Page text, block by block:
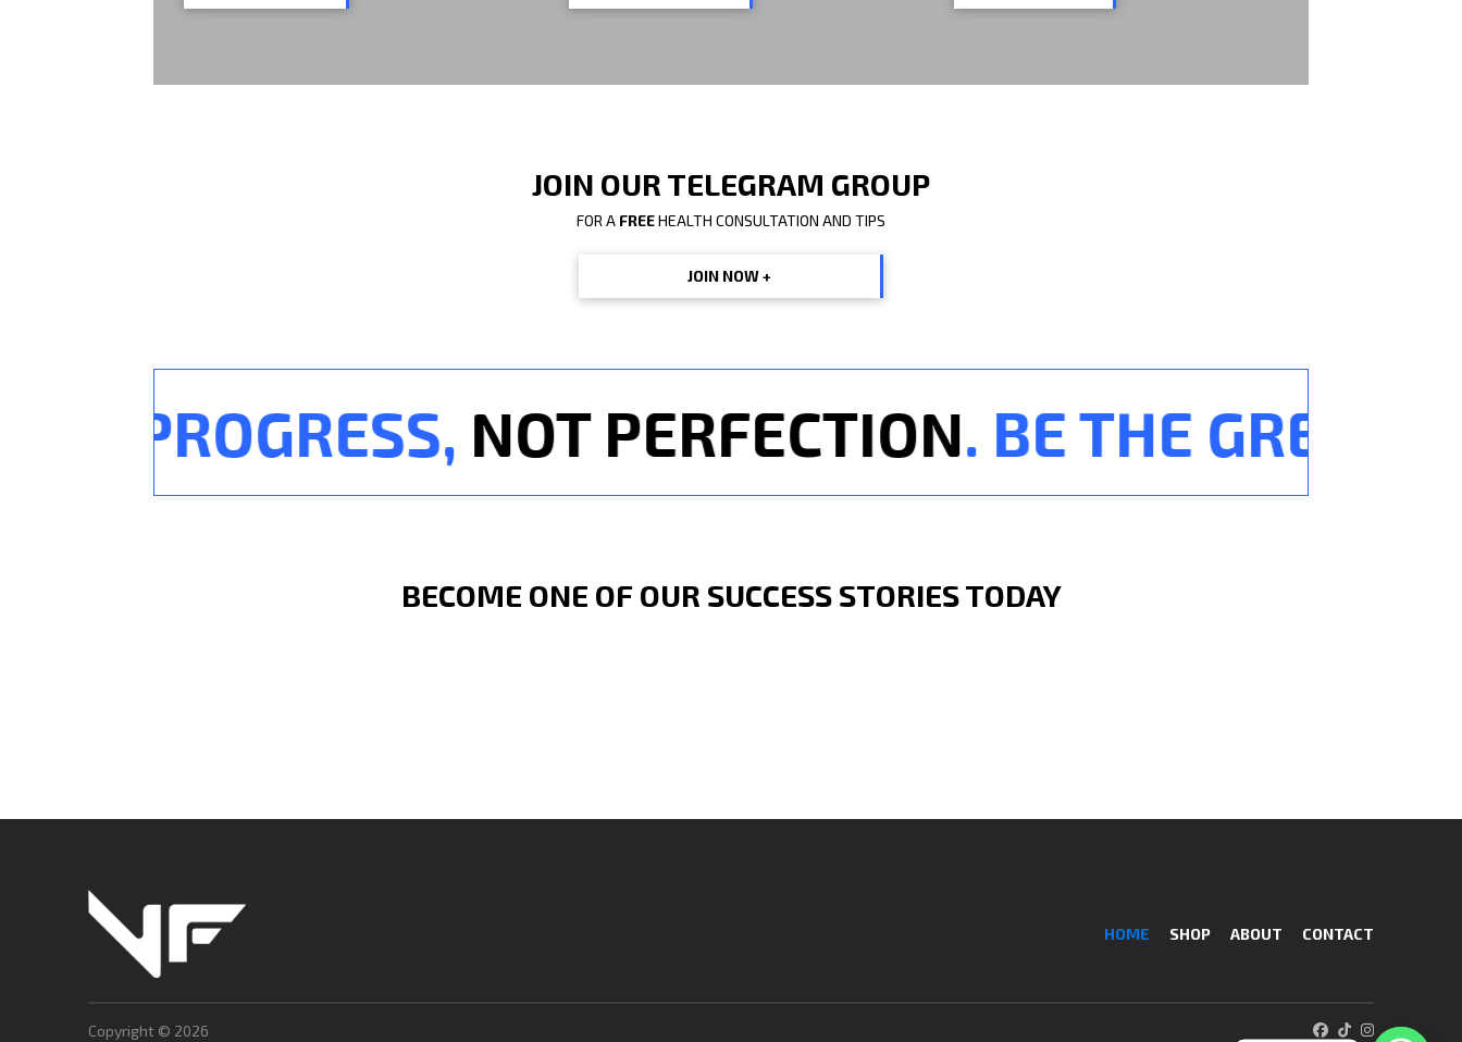
JOIN OUR TELEGRAM GROUP
FOR A FREEHEALTH CONSULTATION AND TIPS
JOIN NOW +
PROGRESS,NOT PERFECTION. BE THE
BECOME ONE OF OUR SUCCESS STORIES TODAY
HOME SHOP ABOUT CONTACT
Copyright © 2026